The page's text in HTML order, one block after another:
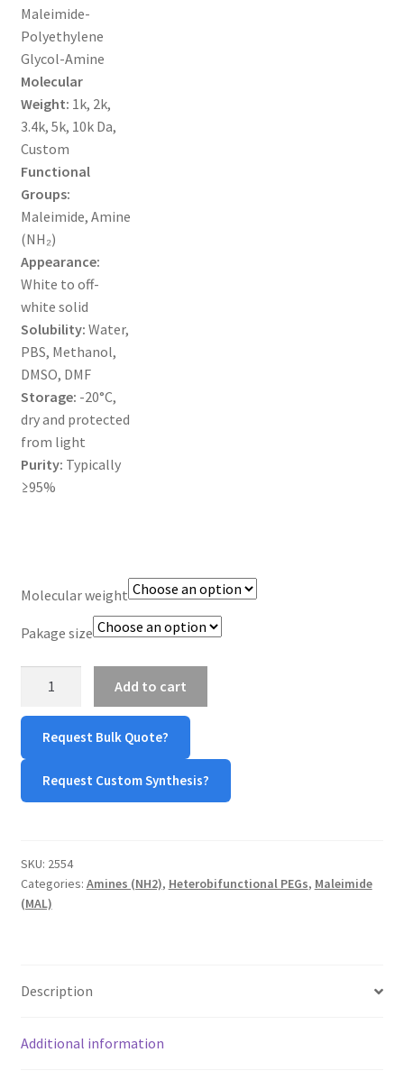
MY ACCOUNT
MY ACCOUNT NEW
ORDERING
PRODUCT
PRODUCT TREE
PRODUCTS
PRODUCTS
RESEARCH USING NSP PRODUCTS
SERVICES
SHOP
Maleimide-
Polyethylene
Glycol-Amine
Molecular
Weight: 1k, 2k,
3.4k, 5k, 10k Da,
Custom
Functional
Groups:
Maleimide, Amine
(NH₂)
Appearance:
White to off-
white solid
Solubility: Water,
PBS, Methanol,
DMSO, DMF
Storage: -20°C,
dry and protected
from light
Purity: Typically
≥95%
Molecular weight
Pakage size
NH₂
quantity
Add to cart
Request Bulk Quote?
Request Custom Synthesis?
SKU: 2554
Categories: Amines (NH2), Heterobifunctional PEGs, Maleimide
(MAL)
Description
Additional information